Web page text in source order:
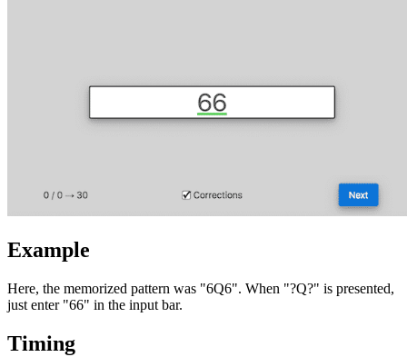
Example
Here, the memorized pattern was "6Q6". When "?Q?" is presented,
just enter "66" in the input bar.
Timing